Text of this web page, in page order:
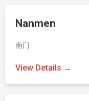
Nanmen
南门
View Details →